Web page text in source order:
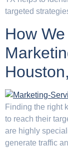
targeted
How
Finding the right
to reach their
are highly
generate traffic